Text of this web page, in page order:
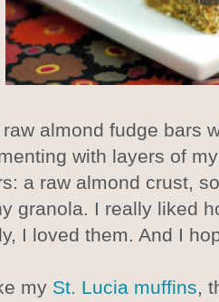
almond fudge bars
with layers of
a raw almond crust,
granola. I really liked
I loved them. And I
my St. Lucia muffins,